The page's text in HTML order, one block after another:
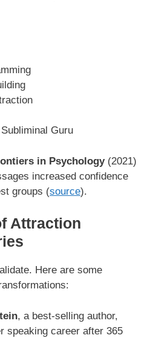
Guru
in Psychology(2021)
increased confidence
groups (source).
Attraction
Here are some
, a best-selling author,
speaking career after 365